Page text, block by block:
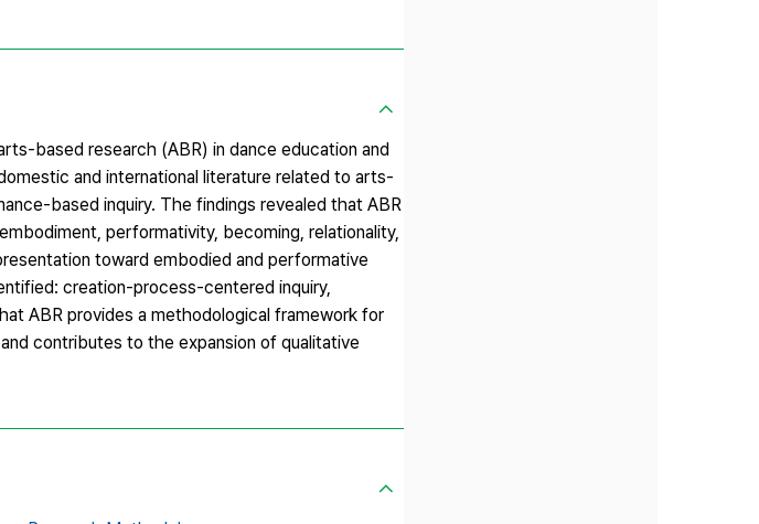
based research (ABR) in dance education and
and international literature related to arts-
based inquiry. The findings revealed that ABR
performativity, becoming, relationality,
toward embodied and performative
creation-process-centered inquiry,
ABR provides a methodological framework for
contributes to the expansion of qualitative